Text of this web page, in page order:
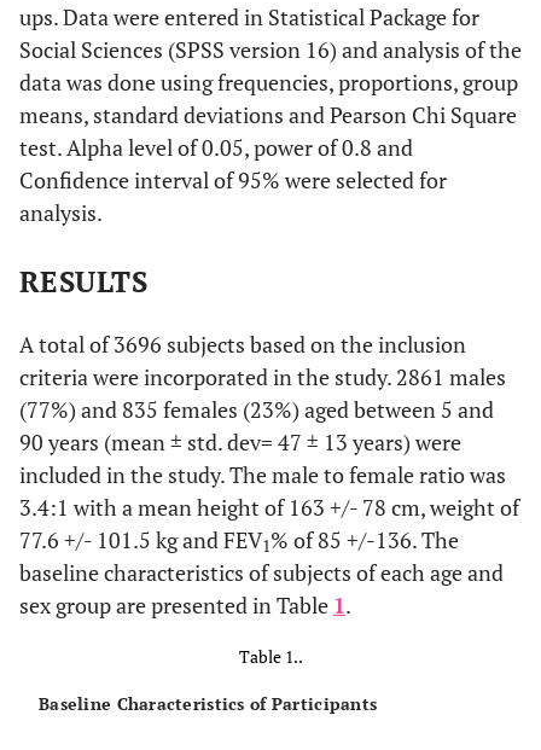
ups. Data were entered in Statistical Package for
Social Sciences (SPSS version 16) and analysis of the
data was done using frequencies, proportions, group
means, standard deviations and Pearson Chi Square
test. Alpha level of 0.05, power of 0.8 and
Confidence interval of 95% were selected for
analysis.
RESULTS
A total of 3696 subjects based on the inclusion
criteria were incorporated in the study. 2861 males
(77%) and 835 females (23%) aged between 5 and
90 years (mean ± std. dev= 47 ± 13 years) were
included in the study. The male to female ratio was
3.4:1 with a mean height of 163 +/- 78 cm, weight of
77.6 +/- 101.5 kg and FEV1% of 85 +/-136. The
baseline characteristics of subjects of each age and
sex group are presented in Table 1.
Table 1..
Baseline Characteristics of Participants